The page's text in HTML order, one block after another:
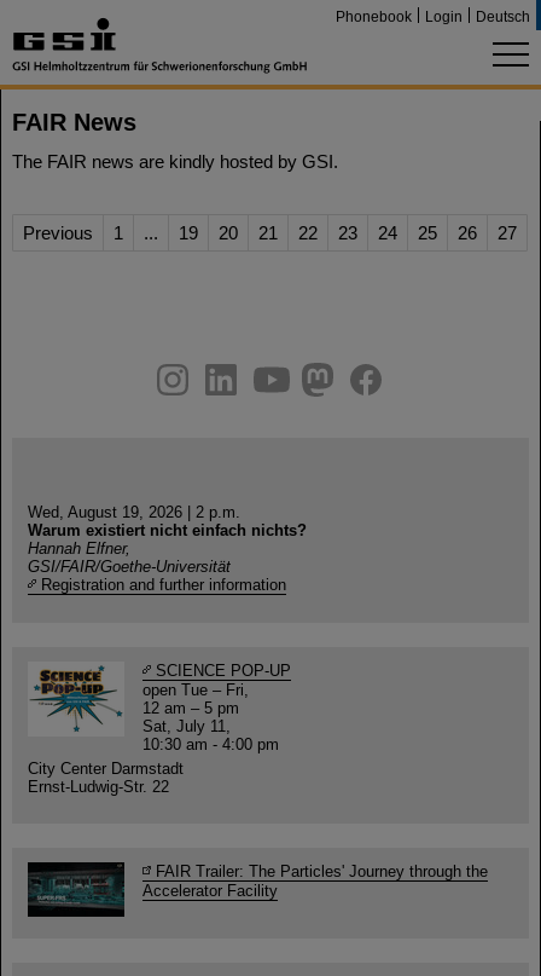
Phonebook Login Deutsch
FAIR News
The FAIR news are kindly hosted by GSI.
Previous 1 ... 19 20 21 22 23 24 25 26 27
youtube
helmholtz.social
facebook
Wed, August 19, 2026 | 2 p.m.
Warum existiert nicht einfach nichts?
Hannah Elfner,
GSI/FAIR/Goethe-Universität
Registration and further information
SCIENCE POP-UP
open Tue – Fri,
12 am – 5 pm
Sat, July 11,
10:30 am - 4:00 pm
City Center Darmstadt
Ernst-Ludwig-Str. 22
FAIR Trailer: The Particles' Journey through the
Accelerator Facility